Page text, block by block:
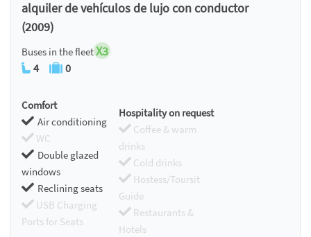
alquiler de vehículos de lujo con conductor
(2009)
Buses in the fleetX3
4 0
Comfort
Air conditioning
WC
Double glazed
windows
Reclining seats
USB Charging
Ports for Seats
Hospitality on request
Coffee & warm
drinks
Cold drinks
Hostess/Toursit
Guide
Restaurants &
Hotels